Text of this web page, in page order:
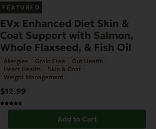
FEATURED
EVx Enhanced Diet Skin &
Coat Support with Salmon,
Whole Flaxseed, & Fish Oil
Allergies Grain Free
Gut Health
Heart Health
Skin & Coat
Weight Management
$12.99
Add to Cart